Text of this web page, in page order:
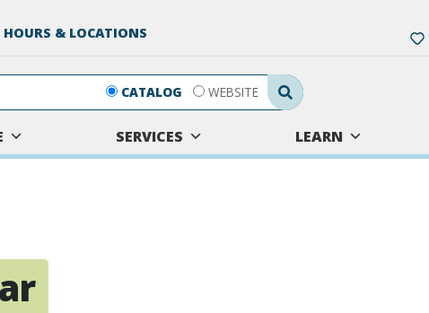
HOURS & LOCATIONS
Search Submit
CATALOG WEBSITE
SERVICES LEARN